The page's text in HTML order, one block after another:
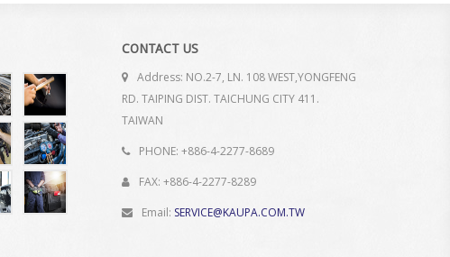
CONTACT US
Address: NO.2-7, LN. 108 WEST,YONGFENG
RD. TAIPING DIST. TAICHUNG CITY 411.
TAIWAN
PHONE: +886-4-2277-8689
FAX: +886-4-2277-8289
Email: SERVICE@KAUPA.COM.TW